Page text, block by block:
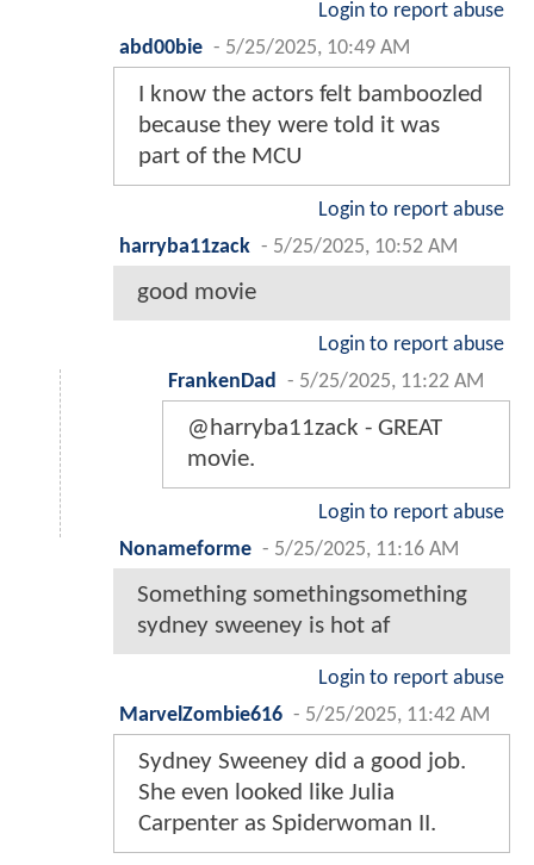
Login to report abuse
abd00bie - 5/25/2025, 10:49 AM
I know the actors felt bamboozled
because they were told it was
part of the MCU
Login to report abuse
harryba11zack - 5/25/2025, 10:52 AM
good movie
Login to report abuse
FrankenDad
- 5/25/2025, 11:22 AM
@harryba11zack - GREAT
movie.
Login to report abuse
Nonameforme - 5/25/2025, 11:16 AM
Something somethingsomething
sydney sweeney is hot af
Login to report abuse
MarvelZombie616 - 5/25/2025, 11:42 AM
Sydney Sweeney did a good job.
She even looked like Julia
Carpenter as Spiderwoman II.